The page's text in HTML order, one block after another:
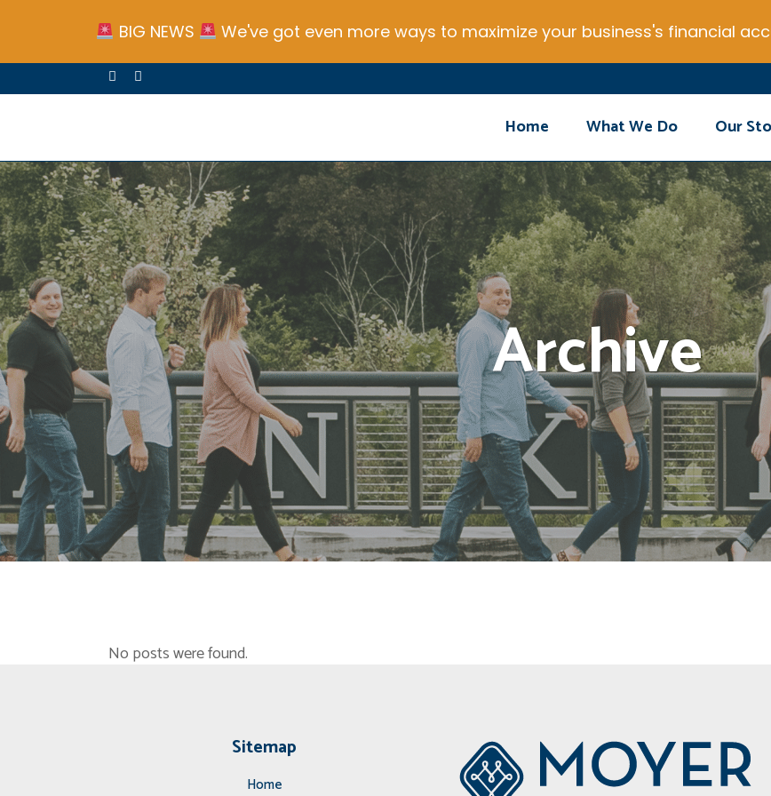
Home What We Do Our
Archive
No posts were found.
Sitemap
Home
BIG NEWS We've got even more ways to maximize your business's financial